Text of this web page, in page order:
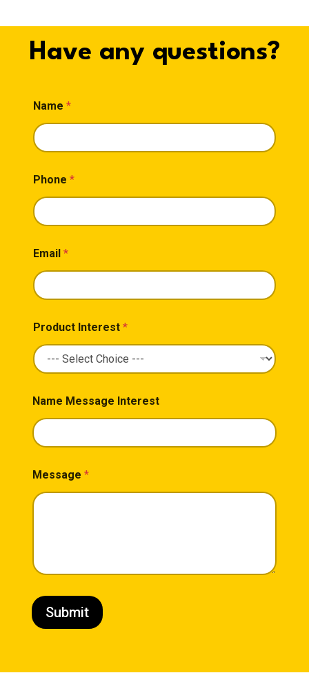
Have any questions?
Name *
Phone *
Email *
Product Interest *
Name Message Interest
Message *
Submit